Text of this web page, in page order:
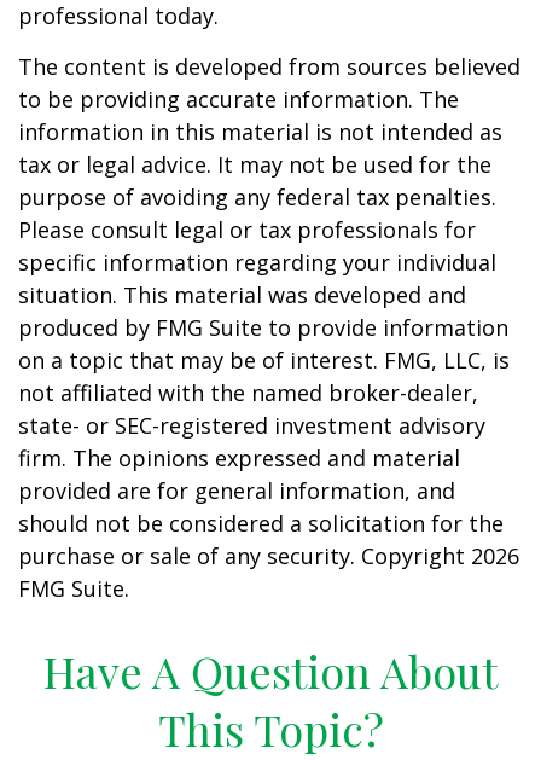
professional today.
The content is developed from sources believed
to be providing accurate information. The
information in this material is not intended as
tax or legal advice. It may not be used for the
purpose of avoiding any federal tax penalties.
Please consult legal or tax professionals for
specific information regarding your individual
situation. This material was developed and
produced by FMG Suite to provide information
on a topic that may be of interest. FMG, LLC, is
not affiliated with the named broker-dealer,
state- or SEC-registered investment advisory
firm. The opinions expressed and material
provided are for general information, and
should not be considered a solicitation for the
purchase or sale of any security. Copyright 2026
FMG Suite.
Have A Question About
This Topic?